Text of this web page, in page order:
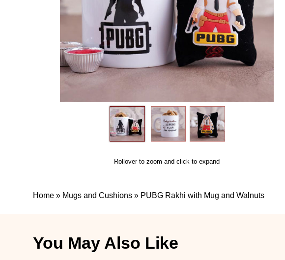
Rollover to zoom and click to expand
Home » Mugs and Cushions » PUBG Rakhi with Mug and Walnuts
You May Also Like